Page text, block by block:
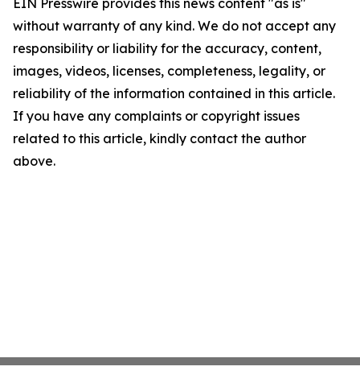
EIN Presswire provides this news content "as is"
without warranty of any kind. We do not accept any
responsibility or liability for the accuracy, content,
images, videos, licenses, completeness, legality, or
reliability of the information contained in this article.
If you have any complaints or copyright issues
related to this article, kindly contact the author
above.